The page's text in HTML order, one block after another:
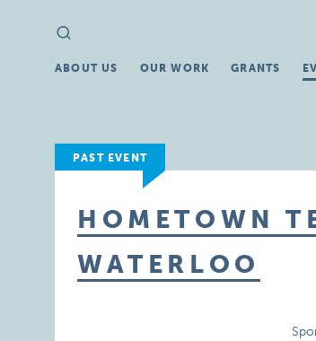
Search
for:
ABOUT US OUR WORK GRANTS
PAST EVENT
HOMETOWN
WATERLOO